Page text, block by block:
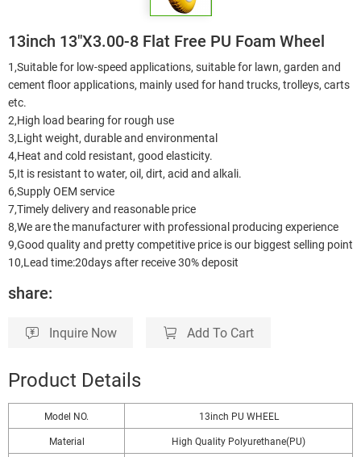
13inch 13"X3.00-8 Flat Free PU Foam Wheel
1,Suitable for low-speed applications, suitable for lawn, garden and
cement floor applications, mainly used for hand trucks, trolleys, carts
etc.
2,High load bearing for rough use
3,Light weight, durable and environmental
4,Heat and cold resistant, good elasticity.
5,It is resistant to water, oil, dirt, acid and alkali.
6,Supply OEM service
7,Timely delivery and reasonable price
8,We are the manufacturer with professional producing experience
9,Good quality and pretty competitive price is our biggest selling point
10,Lead time:20days after receive 30% deposit
share:
Inquire Now Add To Cart
Product Details
Model NO.
13inch PU WHEEL
Material
High Quality Polyurethane(PU)